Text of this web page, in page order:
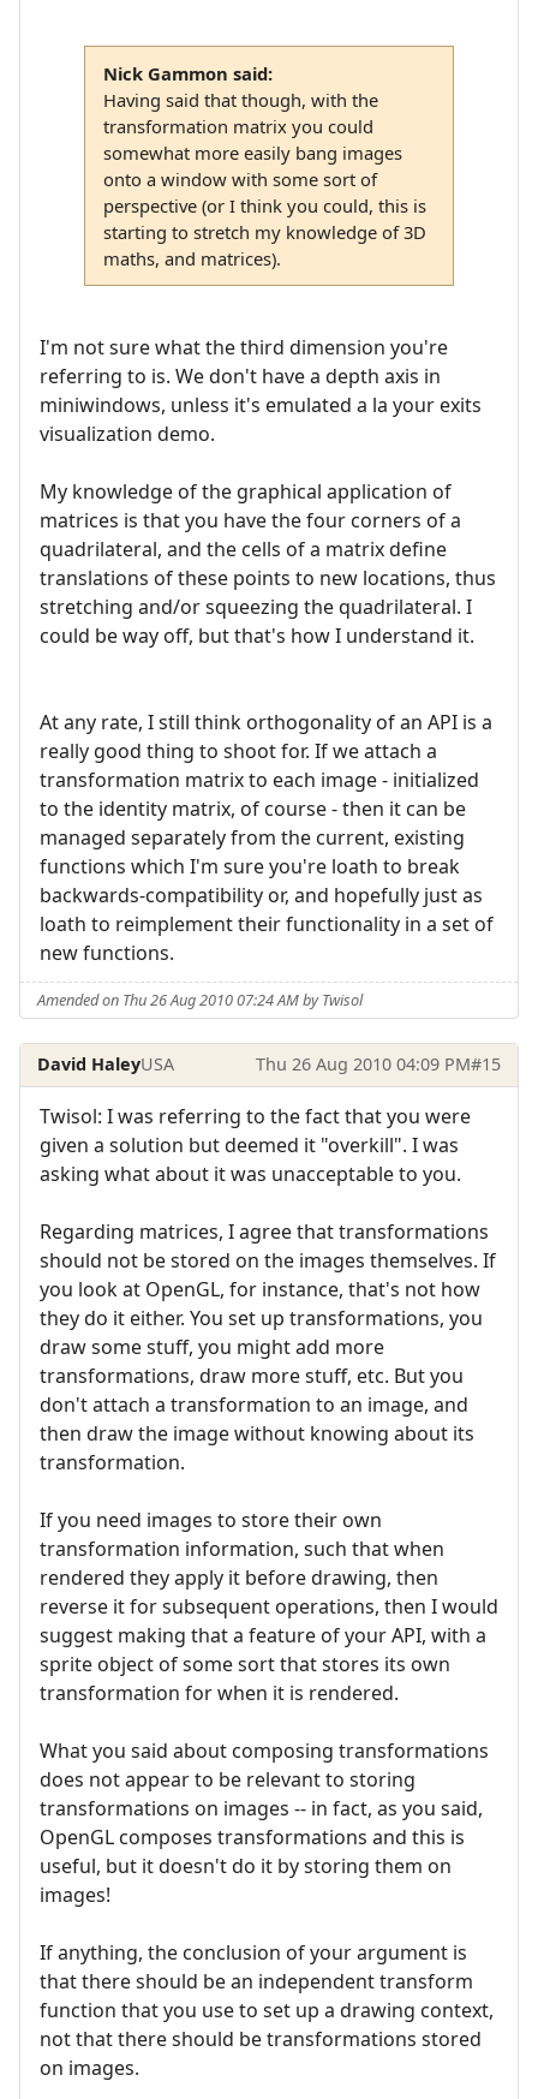
Nick Gammon said:
Having said that though, with the
transformation matrix you could
somewhat more easily bang images
onto a window with some sort of
perspective (or I think you could, this is
starting to stretch my knowledge of 3D
maths, and matrices).
I'm not sure what the third dimension you're
referring to is. We don't have a depth axis in
miniwindows, unless it's emulated a la your exits
visualization demo.
My knowledge of the graphical application of
matrices is that you have the four corners of a
quadrilateral, and the cells of a matrix define
translations of these points to new locations, thus
stretching and/or squeezing the quadrilateral. I
could be way off, but that's how I understand it.
At any rate, I still think orthogonality of an API is a
really good thing to shoot for. If we attach a
transformation matrix to each image - initialized
to the identity matrix, of course - then it can be
managed separately from the current, existing
functions which I'm sure you're loath to break
backwards-compatibility or, and hopefully just as
loath to reimplement their functionality in a set of
new functions.
Amended on Thu 26 Aug 2010 07:24 AM by Twisol
David HaleyUSA Thu 26 Aug 2010 04:09 PM#15
Twisol: I was referring to the fact that you were
given a solution but deemed it "overkill". I was
asking what about it was unacceptable to you.
Regarding matrices, I agree that transformations
should not be stored on the images themselves. If
you look at OpenGL, for instance, that's not how
they do it either. You set up transformations, you
draw some stuff, you might add more
transformations, draw more stuff, etc. But you
don't attach a transformation to an image, and
then draw the image without knowing about its
transformation.
If you need images to store their own
transformation information, such that when
rendered they apply it before drawing, then
reverse it for subsequent operations, then I would
suggest making that a feature of your API, with a
sprite object of some sort that stores its own
transformation for when it is rendered.
What you said about composing transformations
does not appear to be relevant to storing
transformations on images -- in fact, as you said,
OpenGL composes transformations and this is
useful, but it doesn't do it by storing them on
images!
If anything, the conclusion of your argument is
that there should be an independent transform
function that you use to set up a drawing context,
not that there should be transformations stored
on images.